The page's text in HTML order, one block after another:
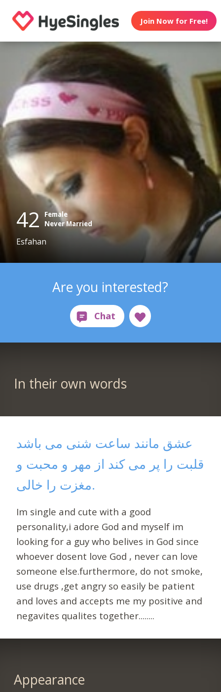
Join Now for Free!
42 Female
Never Married
Esfahan
Are you interested?
In their own words
عشق مانند ساعت شنی می باشد
قلبت را پر می کند از مهر و محبت و
مغزت را خالی.
Im single and cute with a good
personality,i adore God and myself im
looking for a guy who belives in God since
whoever dosent love God , never can love
someone else.furthermore, do not smoke,
use drugs ,get angry so easily be patient
and loves and accepts me my positive and
negavites qualites together........
Appearance